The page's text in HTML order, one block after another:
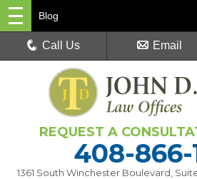
REQUEST A
408-866-
1361 South Winchester Boulevard, Suite
Blog
Call Us Email